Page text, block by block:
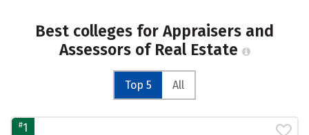
Best colleges for Appraisers and
Assessors of Real Estate
Top 5 All
#1